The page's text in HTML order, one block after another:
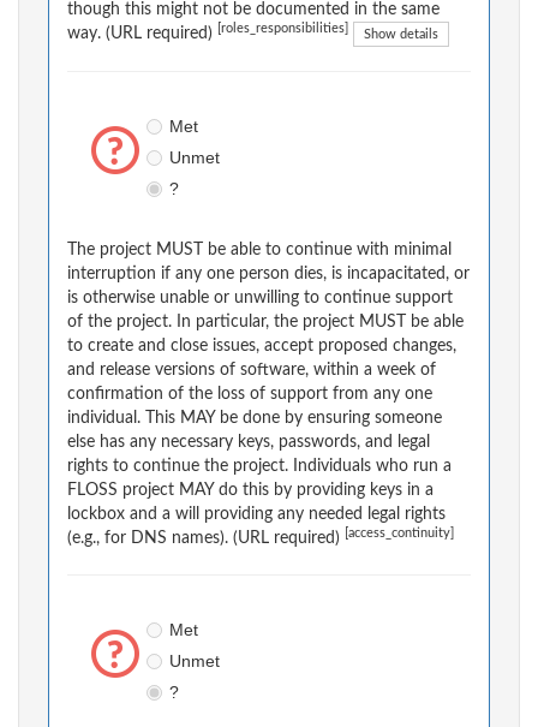
though this might not be documented in the same
way. (URL required)
[roles_responsibilities] Show details
Met
Unmet
?
The project MUST be able to continue with minimal
interruption if any one person dies, is incapacitated, or
is otherwise unable or unwilling to continue support
of the project. In particular, the project MUST be able
to create and close issues, accept proposed changes,
and release versions of software, within a week of
confirmation of the loss of support from any one
individual. This MAY be done by ensuring someone
else has any necessary keys, passwords, and legal
rights to continue the project. Individuals who run a
FLOSS project MAY do this by providing keys in a
lockbox and a will providing any needed legal rights
(e.g., for DNS names). (URL required)
[access_continuity]
Met
Unmet
?